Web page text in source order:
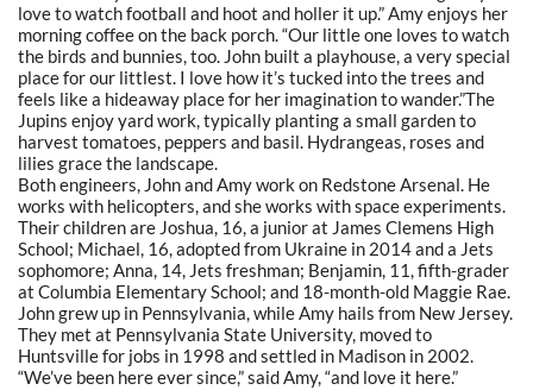
love to watch football and hoot and holler it up.” Amy enjoys her
morning coffee on the back porch. “Our little one loves to watch
the birds and bunnies, too. John built a playhouse, a very special
place for our littlest. I love how it’s tucked into the trees and
feels like a hideaway place for her imagination to wander.”The
Jupins enjoy yard work, typically planting a small garden to
harvest tomatoes, peppers and basil. Hydrangeas, roses and
lilies grace the landscape.
Both engineers, John and Amy work on Redstone Arsenal. He
works with helicopters, and she works with space experiments.
Their children are Joshua, 16, a junior at James Clemens High
School; Michael, 16, adopted from Ukraine in 2014 and a Jets
sophomore; Anna, 14, Jets freshman; Benjamin, 11, fifth-grader
at Columbia Elementary School; and 18-month-old Maggie Rae.
John grew up in Pennsylvania, while Amy hails from New Jersey.
They met at Pennsylvania State University, moved to
Huntsville for jobs in 1998 and settled in Madison in 2002.
“We’ve been here ever since,” said Amy, “and love it here.”